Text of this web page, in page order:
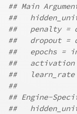
## Main
##
##   penalty =
##   dropout =
##   epochs =
##   activation
##   learn_rate
##
## Engine-
##